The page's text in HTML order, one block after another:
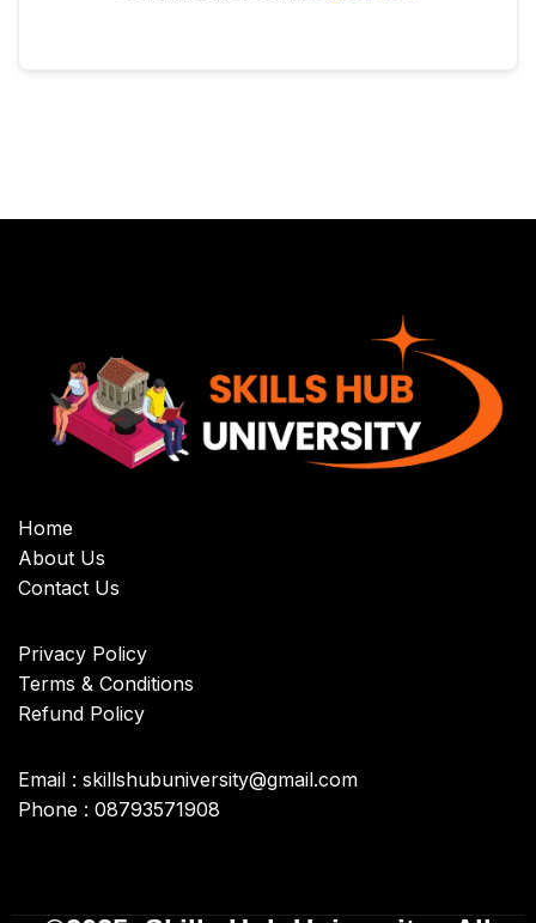
Home
About Us
Contact Us
Privacy Policy
Terms & Conditions
Refund Policy
Email : skillshubuniversity@gmail.com
Phone : 08793571908